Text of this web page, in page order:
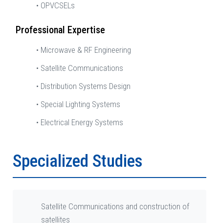
• OPVCSELs
Professional Expertise
• Microwave & RF Engineering
• Satellite Communications
• Distribution Systems Design
• Special Lighting Systems
• Electrical Energy Systems
Specialized Studies
Satellite Communications and construction of
satellites